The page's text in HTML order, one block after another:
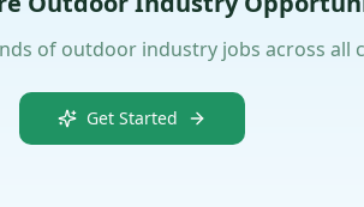
of outdoor industry jobs across all
Get Started